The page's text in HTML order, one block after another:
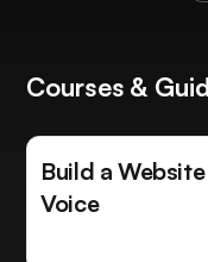
Courses &
Build a
Voice